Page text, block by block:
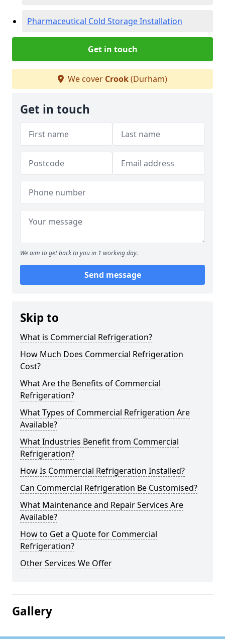
Pharmaceutical Cold Storage Installation
Get in touch
We cover Crook(Durham)
Get in touch
We aim to get back to you in 1 working day.
Send message
Skip to
What is Commercial Refrigeration?
How Much Does Commercial Refrigeration
Cost?
What Are the Benefits of Commercial
Refrigeration?
What Types of Commercial Refrigeration Are
Available?
What Industries Benefit from Commercial
Refrigeration?
How Is Commercial Refrigeration Installed?
Can Commercial Refrigeration Be Customised?
What Maintenance and Repair Services Are
Available?
How to Get a Quote for Commercial
Refrigeration?
Other Services We Offer
Gallery